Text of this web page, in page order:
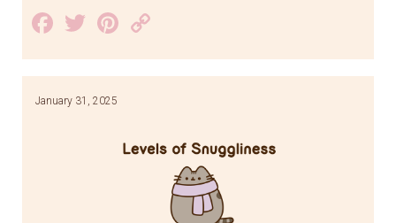
Facebook
TwitterPinterest
Link
January 31, 2025